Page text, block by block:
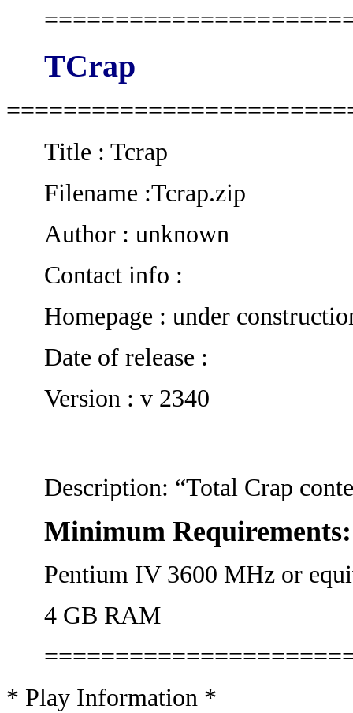
TCrap
Title : Tcrap
Filename :Tcrap.zip
Author : unknown
Contact info :
Homepage : under
Date of release :
Version : v 2340
Description: “Total Crap
Minimum Requirements:
Pentium IV 3600 MHz or
4 GB RAM
* Play Information *